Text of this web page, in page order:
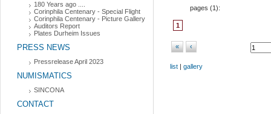
180 Years ago ....
Corinphila Centenary - Special Flight
Corinphila Centenary - Picture Gallery
Auditors Report
Plates Durheim Issues
PRESS NEWS
Pressrelease April 2023
NUMISMATICS
SINCONA
CONTACT
pages (1):
1
« ‹
list | gallery